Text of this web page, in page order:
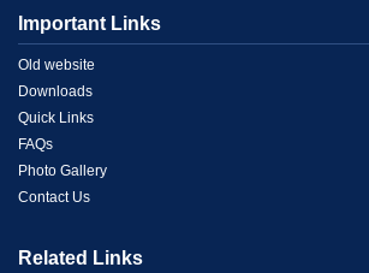
Miscellaneous
Contact
Us
Important Links
Menu
Link
1
Old website
Downloads
Quick Links
FAQs
Photo Gallery
Contact Us
Related Links